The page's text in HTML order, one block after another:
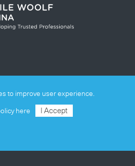
Limited
Wales (company number
to improve user experience.
here I Accept